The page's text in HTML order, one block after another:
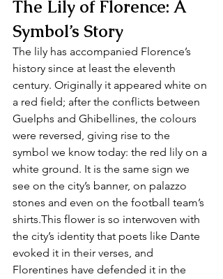
The Lily of Florence: A
Symbol’s Story
The lily has accompanied Florence’s
history since at least the eleventh
century. Originally it appeared white on
a red field; after the conflicts between
Guelphs and Ghibellines, the colours
were reversed, giving rise to the
symbol we know today: the red lily on a
white ground. It is the same sign we
see on the city’s banner, on palazzo
stones and even on the football team’s
shirts.This flower is so interwoven with
the city’s identity that poets like Dante
evoked it in their verses, and
Florentines have defended it in the